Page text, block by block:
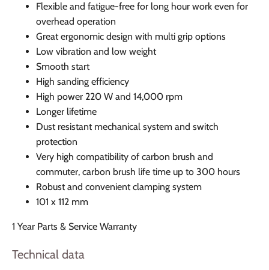
Flexible and fatigue-free for long hour work even for
overhead operation
Great ergonomic design with multi grip options
Low vibration and low weight
Smooth start
High sanding efficiency
High power 220 W and 14,000 rpm
Longer lifetime
Dust resistant mechanical system and switch
protection
Very high compatibility of carbon brush and
commuter, carbon brush life time up to 300 hours
Robust and convenient clamping system
101 x 112 mm
1 Year Parts & Service Warranty
Technical data